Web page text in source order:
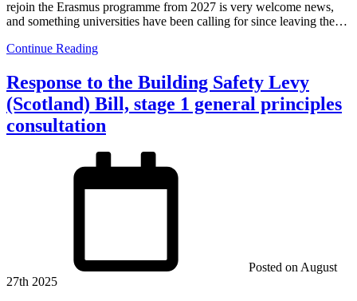
rejoin the Erasmus programme from 2027 is very welcome news,
and something universities have been calling for since leaving the…
Continue Reading
Response to the Building Safety Levy
(Scotland) Bill, stage 1 general principles
consultation
Posted onAugust
27th 2025